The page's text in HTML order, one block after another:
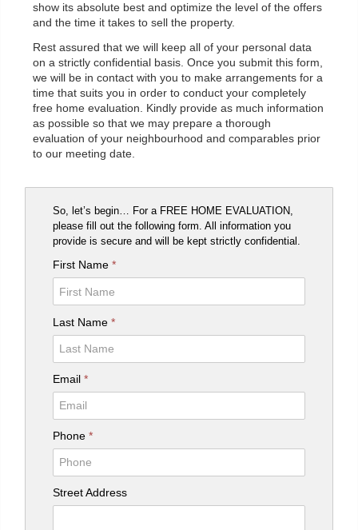
show its absolute best and optimize the level of the offers
and the time it takes to sell the property.
Rest assured that we will keep all of your personal data
on a strictly confidential basis. Once you submit this form,
we will be in contact with you to make arrangements for a
time that suits you in order to conduct your completely
free home evaluation. Kindly provide as much information
as possible so that we may prepare a thorough
evaluation of your neighbourhood and comparables prior
to our meeting date.
So, let’s begin… For a FREE HOME EVALUATION,
please fill out the following form. All information you
provide is secure and will be kept strictly confidential.
First Name*
Last Name*
Email*
Phone*
Street Address